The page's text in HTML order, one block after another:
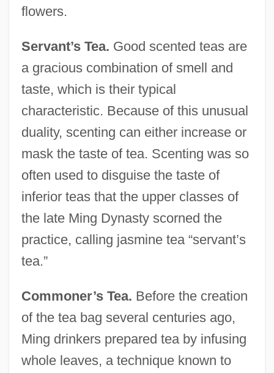
flowers.
Servant’s Tea. Good scented teas are
a gracious combination of smell and
taste, which is their typical
characteristic. Because of this unusual
duality, scenting can either increase or
mask the taste of tea. Scenting was so
often used to disguise the taste of
inferior teas that the upper classes of
the late Ming Dynasty scorned the
practice, calling jasmine tea “servant’s
tea.”
Commoner’s Tea. Before the creation
of the tea bag several centuries ago,
Ming drinkers prepared tea by infusing
whole leaves, a technique known to